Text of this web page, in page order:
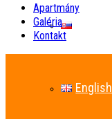
English
Apartmány
Galéria
Kontakt